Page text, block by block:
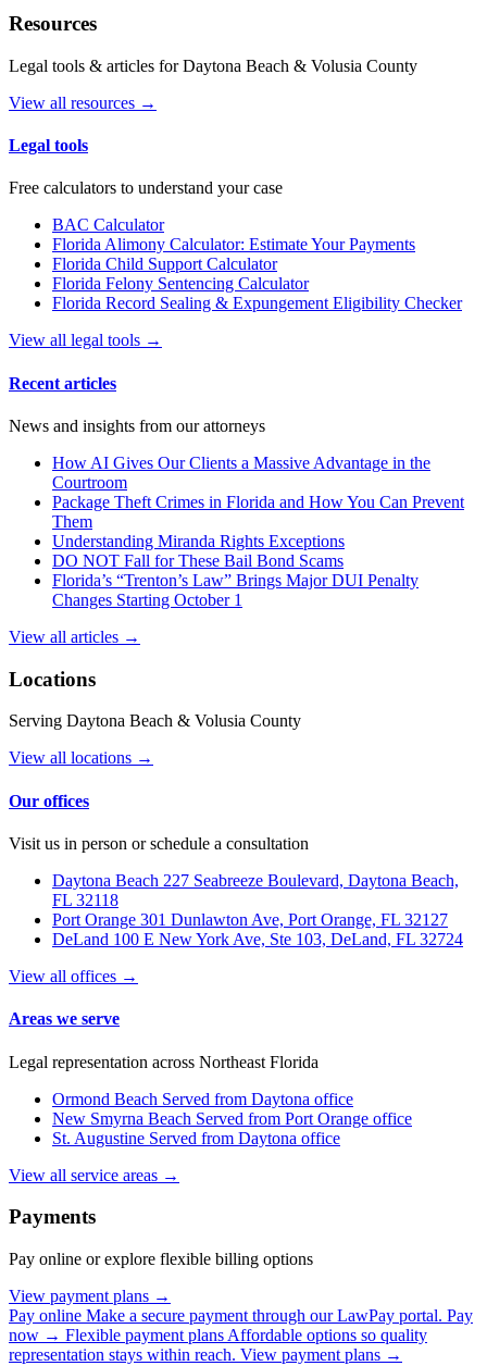
Resources
Legal tools & articles for Daytona Beach & Volusia County
View all resources →
Legal tools
Free calculators to understand your case
BAC Calculator
Florida Alimony Calculator: Estimate Your Payments
Florida Child Support Calculator
Florida Felony Sentencing Calculator
Florida Record Sealing & Expungement Eligibility Checker
View all legal tools →
Recent articles
News and insights from our attorneys
How AI Gives Our Clients a Massive Advantage in the
Courtroom
Package Theft Crimes in Florida and How You Can Prevent
Them
Understanding Miranda Rights Exceptions
DO NOT Fall for These Bail Bond Scams
Florida’s “Trenton’s Law” Brings Major DUI Penalty
Changes Starting October 1
View all articles →
Locations
Serving Daytona Beach & Volusia County
View all locations →
Our offices
Visit us in person or schedule a consultation
Daytona Beach 227 Seabreeze Boulevard, Daytona Beach,
FL 32118
Port Orange 301 Dunlawton Ave, Port Orange, FL 32127
DeLand 100 E New York Ave, Ste 103, DeLand, FL 32724
View all offices →
Areas we serve
Legal representation across Northeast Florida
Ormond Beach Served from Daytona office
New Smyrna Beach Served from Port Orange office
St. Augustine Served from Daytona office
View all service areas →
Payments
Pay online or explore flexible billing options
View payment plans →
Pay online Make a secure payment through our LawPay portal. Pay
now → Flexible payment plans Affordable options so quality
representation stays within reach. View payment plans →